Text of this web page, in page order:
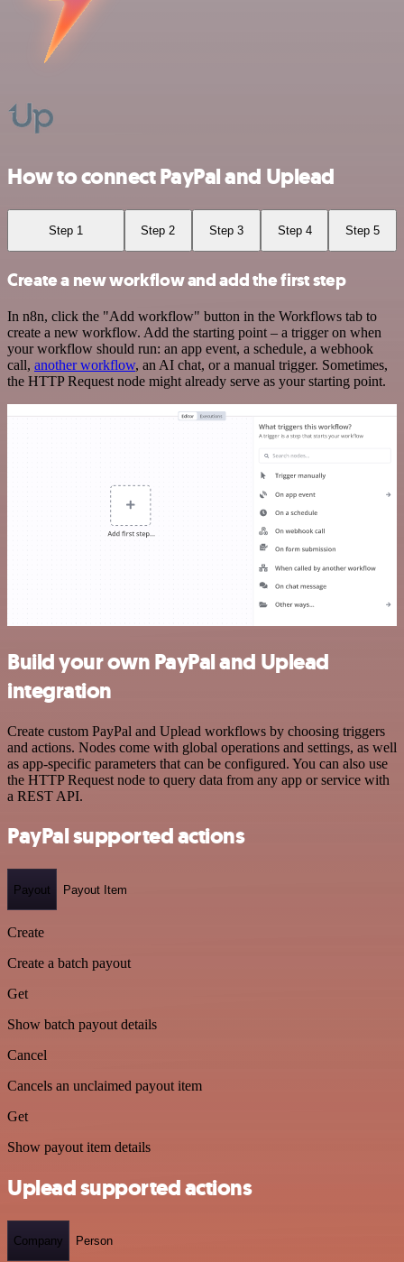
How to connect PayPal and Uplead
Step 1 Step 2 Step 3 Step 4 Step 5
Create a new workflow and add the first step
In n8n, click the "Add workflow" button in the Workflows tab to
create a new workflow. Add the starting point – a trigger on when
your workflow should run: an app event, a schedule, a webhook
call, another workflow, an AI chat, or a manual trigger. Sometimes,
the HTTP Request node might already serve as your starting point.
Build your own PayPal and Uplead
integration
Create custom PayPal and Uplead workflows by choosing triggers
and actions. Nodes come with global operations and settings, as well
as app-specific parameters that can be configured. You can also use
the HTTP Request node to query data from any app or service with
a REST API.
PayPal supported actions
Payout Payout Item
Create
Create a batch payout
Get
Show batch payout details
Cancel
Cancels an unclaimed payout item
Get
Show payout item details
Uplead supported actions
Company Person